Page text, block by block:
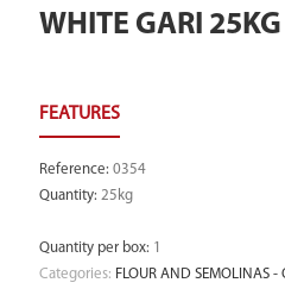
WHITE GARI 25KG
Reference: 0354
Quantity: 25kg
Quantity per box: 1
Categories: FLOUR AND SEMOLINAS -